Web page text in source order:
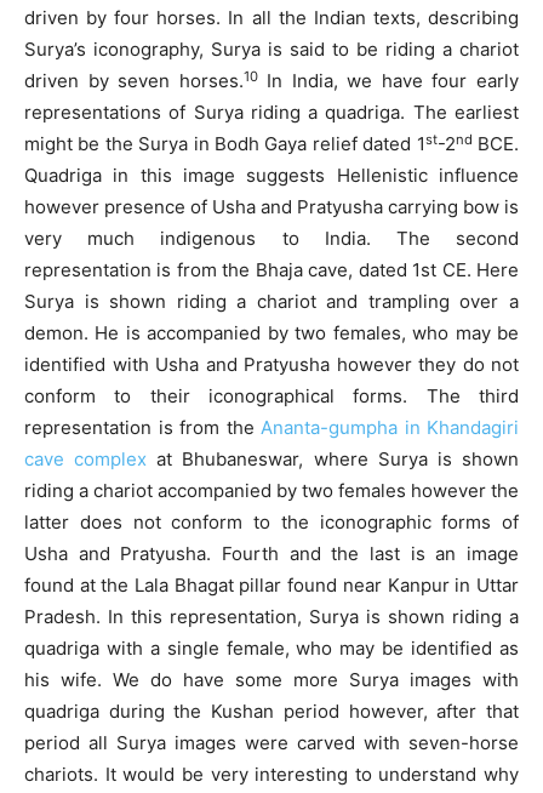
driven by four horses. In all the Indian texts, describing
Surya’s iconography, Surya is said to be riding a chariot
driven by seven horses.10In India, we have four early
representations of Surya riding a quadriga. The earliest
might be the Surya in Bodh Gaya relief dated 1st-2nd BCE.
Quadriga in this image suggests Hellenistic influence
however presence of Usha and Pratyusha carrying bow is
very much indigenous to India. The second
representation is from the Bhaja cave, dated 1st CE. Here
Surya is shown riding a chariot and trampling over a
demon. He is accompanied by two females, who may be
identified with Usha and Pratyusha however they do not
conform to their iconographical forms. The third
representation is from the Ananta-gumpha in Khandagiri
cave complex at Bhubaneswar, where Surya is shown
riding a chariot accompanied by two females however the
latter does not conform to the iconographic forms of
Usha and Pratyusha. Fourth and the last is an image
found at the Lala Bhagat pillar found near Kanpur in Uttar
Pradesh. In this representation, Surya is shown riding a
quadriga with a single female, who may be identified as
his wife. We do have some more Surya images with
quadriga during the Kushan period however, after that
period all Surya images were carved with seven-horse
chariots. It would be very interesting to understand why